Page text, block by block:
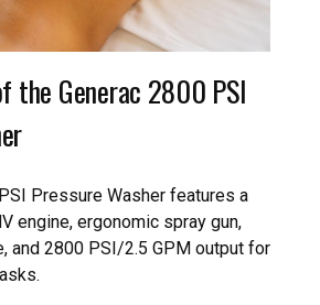
the Generac 2800 PSI
Pressure Washer features a
engine, ergonomic spray gun,
and 2800 PSI/2.5 GPM output for